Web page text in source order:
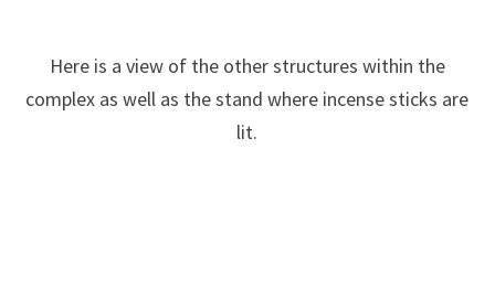
Here is a view of the other structures within the
complex as well as the stand where incense sticks are
lit.